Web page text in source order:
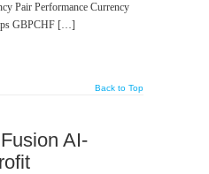
Pair Performance Currency
GBPCHF […]
Back to Top
AI-